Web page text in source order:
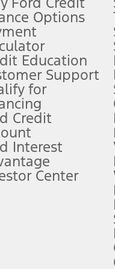
to remotely schedule
Not all buyers will
Credit Financing. Not all
taxes, any finance
expires at the end of
need to control the
time. See Owner’s
Options
Education
Support
for
Credit
Interest
Center